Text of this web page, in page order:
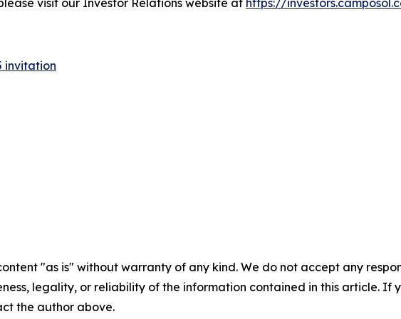
visit our Investor Relations website at https://
invitation
"as is" without warranty of any kind. We do not accept any
legality, or reliability of the information contained in this article. If
the author above.